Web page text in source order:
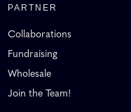
PARTNER
Collaborations
Fundraising
Wholesale
Join the Team!